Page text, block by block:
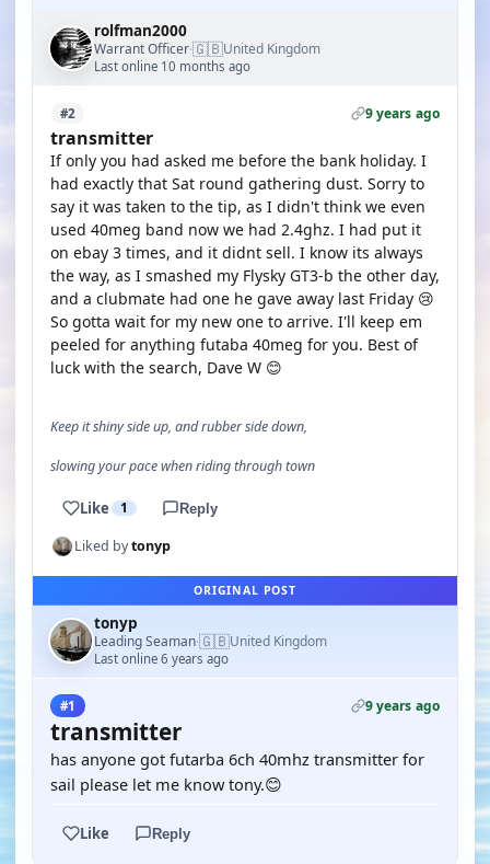
rolfman2000
Warrant Officer·🇬🇧United Kingdom
Last online 10 months ago
#2 9 years ago
transmitter
If only you had asked me before the bank holiday. I
had exactly that Sat round gathering dust. Sorry to
say it was taken to the tip, as I didn't think we even
used 40meg band now we had 2.4ghz. I had put it
on ebay 3 times, and it didnt sell. I know its always
the way, as I smashed my Flysky GT3-b the other day,
and a clubmate had one he gave away last Friday 😢
So gotta wait for my new one to arrive. I'll keep em
peeled for anything futaba 40meg for you. Best of
luck with the search, Dave W 😊
Keep it shiny side up, and rubber side down,
slowing your pace when riding through town
Like 1 Reply
Liked bytonyp
ORIGINAL POST
tonyp
Leading Seaman·🇬🇧United Kingdom
Last online 6 years ago
#1 9 years ago
transmitter
has anyone got futarba 6ch 40mhz transmitter for
sail please let me know tony.😊
Like Reply